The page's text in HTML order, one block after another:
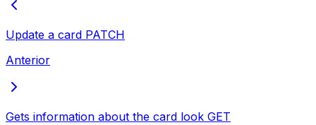
Update a card PATCH
Anterior
Gets information about the card look GET